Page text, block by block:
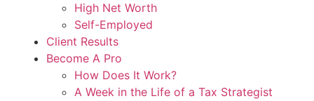
High Net Worth
Self-Employed
Client Results
Become A Pro
How Does It Work?
A Week in the Life of a Tax Strategist